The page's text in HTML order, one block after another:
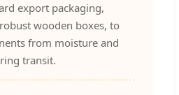
export packaging,
wooden boxes, to
from moisture and
transit.